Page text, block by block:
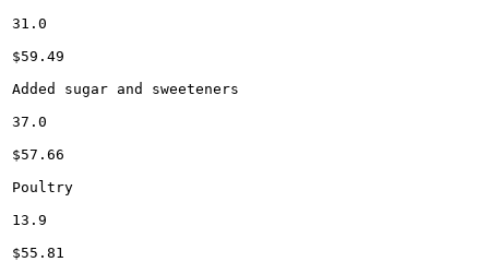
31.0
$59.49
Added sugar and sweeteners
37.0
$57.66
Poultry
13.9
$55.81